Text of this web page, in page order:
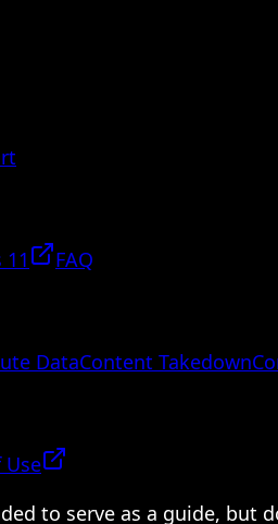
FAQ
DataContent Takedown
Use
to serve as a guide, but